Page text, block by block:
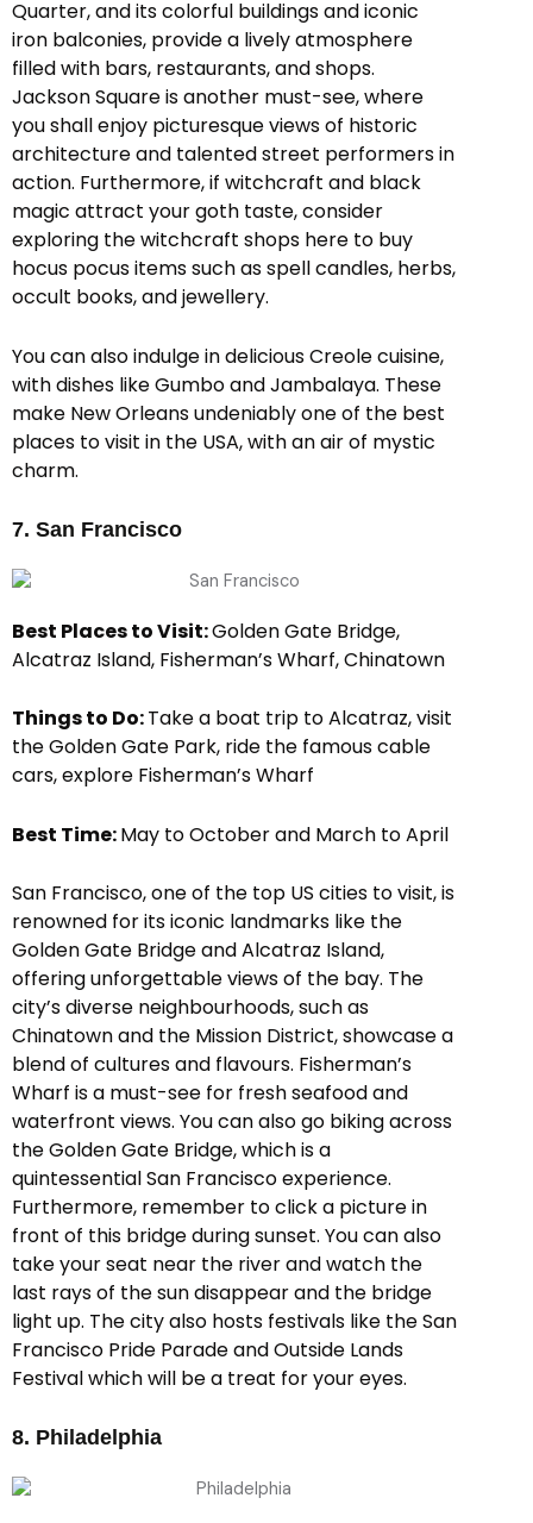
Quarter, and its colorful buildings and iconic
iron balconies, provide a lively atmosphere
filled with bars, restaurants, and shops.
Jackson Square is another must-see, where
you shall enjoy picturesque views of historic
architecture and talented street performers in
action. Furthermore, if witchcraft and black
magic attract your goth taste, consider
exploring the witchcraft shops here to buy
hocus pocus items such as spell candles, herbs,
occult books, and jewellery.
You can also indulge in delicious Creole cuisine,
with dishes like Gumbo and Jambalaya. These
make New Orleans undeniably one of the best
places to visit in the USA, with an air of mystic
charm.
7. San Francisco
Best Places to Visit:Golden Gate Bridge,
Alcatraz Island, Fisherman’s Wharf, Chinatown
Things to Do:Take a boat trip to Alcatraz, visit
the Golden Gate Park, ride the famous cable
cars, explore Fisherman’s Wharf
Best Time:May to October and March to April
San Francisco, one of the top US cities to visit, is
renowned for its iconic landmarks like the
Golden Gate Bridge and Alcatraz Island,
offering unforgettable views of the bay. The
city’s diverse neighbourhoods, such as
Chinatown and the Mission District, showcase a
blend of cultures and flavours. Fisherman’s
Wharf is a must-see for fresh seafood and
waterfront views. You can also go biking across
the Golden Gate Bridge, which is a
quintessential San Francisco experience.
Furthermore, remember to click a picture in
front of this bridge during sunset. You can also
take your seat near the river and watch the
last rays of the sun disappear and the bridge
light up. The city also hosts festivals like the San
Francisco Pride Parade and Outside Lands
Festival which will be a treat for your eyes.
8. Philadelphia